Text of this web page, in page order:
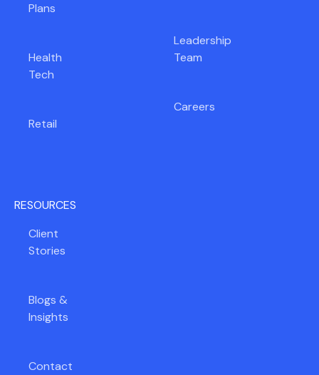
Plans
Health
Tech
Retail
Leadership
Team
Careers
RESOURCES
Client
Stories
Blogs &
Insights
Contact